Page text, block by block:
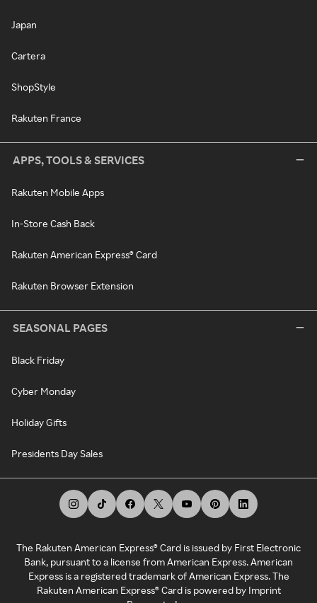
Japan
Cartera
ShopStyle
Rakuten France
APPS, TOOLS & SERVICES
Rakuten Mobile Apps
In-Store Cash Back
Rakuten American Express® Card
Rakuten Browser Extension
SEASONAL PAGES
Black Friday
Cyber Monday
Holiday Gifts
Presidents Day Sales
The Rakuten American Express® Card is issued by First Electronic
Bank, pursuant to a license from American Express. American
Express is a registered trademark of American Express. The
Rakuten American Express® Card is powered by Imprint